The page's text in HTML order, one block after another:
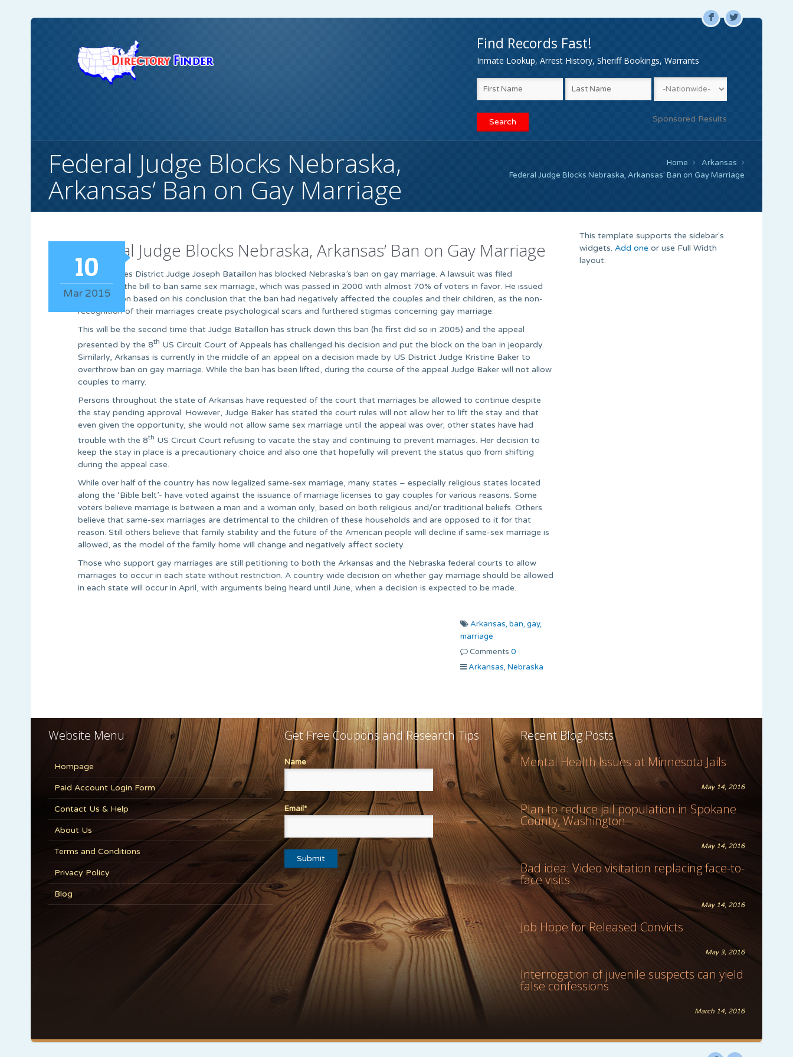
F L
Find Records Fast!
Inmate Lookup, Arrest History, Sheriff Bookings, Warrants
Sponsored Results
Federal Judge Blocks Nebraska,
Arkansas’ Ban on Gay Marriage
Home
Arkansas
Federal Judge Blocks Nebraska, Arkansas’ Ban on Gay Marriage
10
Mar 2015
Federal Judge Blocks Nebraska, Arkansas’ Ban on Gay Marriage
United States District Judge Joseph Bataillon has blocked Nebraska’s ban on gay marriage. A lawsuit was filed
concerning the bill to ban same sex marriage, which was passed in 2000 with almost 70% of voters in favor. He issued
the injunction based on his conclusion that the ban had negatively affected the couples and their children, as the non-
recognition of their marriages create psychological scars and furthered stigmas concerning gay marriage.
This will be the second time that Judge Bataillon has struck down this ban (he first did so in 2005) and the appeal
presented by the 8th US Circuit Court of Appeals has challenged his decision and put the block on the ban in jeopardy.
Similarly, Arkansas is currently in the middle of an appeal on a decision made by US District Judge Kristine Baker to
overthrow ban on gay marriage. While the ban has been lifted, during the course of the appeal Judge Baker will not allow
couples to marry.
Persons throughout the state of Arkansas have requested of the court that marriages be allowed to continue despite
the stay pending approval. However, Judge Baker has stated the court rules will not allow her to lift the stay and that
even given the opportunity, she would not allow same sex marriage until the appeal was over; other states have had
trouble with the 8th US Circuit Court refusing to vacate the stay and continuing to prevent marriages. Her decision to
keep the stay in place is a precautionary choice and also one that hopefully will prevent the status quo from shifting
during the appeal case.
While over half of the country has now legalized same-sex marriage, many states – especially religious states located
along the ‘Bible belt’- have voted against the issuance of marriage licenses to gay couples for various reasons. Some
voters believe marriage is between a man and a woman only, based on both religious and/or traditional beliefs. Others
believe that same-sex marriages are detrimental to the children of these households and are opposed to it for that
reason. Still others believe that family stability and the future of the American people will decline if same-sex marriage is
allowed, as the model of the family home will change and negatively affect society.
Those who support gay marriages are still petitioning to both the Arkansas and the Nebraska federal courts to allow
marriages to occur in each state without restriction. A country wide decision on whether gay marriage should be allowed
in each state will occur in April, with arguments being heard until June, when a decision is expected to be made.
Arkansas, ban, gay,
marriage
Comments 0
Arkansas, Nebraska
This template supports the sidebar's
widgets. Add one or use Full Width
layout.
Website Menu
Hompage
Paid Account Login Form
Contact Us & Help
About Us
Terms and Conditions
Privacy Policy
Blog
Get Free Coupons and Research Tips
Name
Email*
Recent Blog Posts
Mental Health Issues at Minnesota Jails
May 14, 2016
Plan to reduce jail population in Spokane
County, Washington
May 14, 2016
Bad idea: Video visitation replacing face-to-
face visits
May 14, 2016
Job Hope for Released Convicts
May 3, 2016
Interrogation of juvenile suspects can yield
false confessions
March 14, 2016